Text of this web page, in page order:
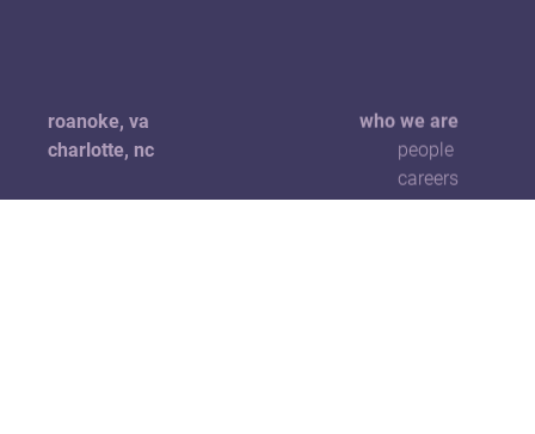
roanoke, va
charlotte, nc
who we are
people
careers